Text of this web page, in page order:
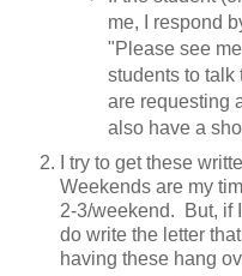
me, I respond
"Please see
students to talk
are requesting
also have a
I try to get these
Weekends are my
2-3/weekend. But, if
do write the letter
having these hang